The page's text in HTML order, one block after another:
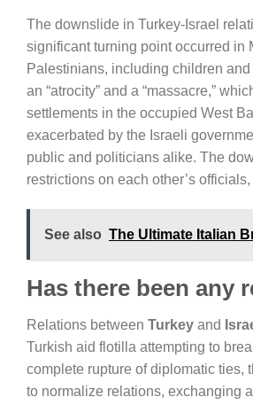
The downslide in Turkey-Israel
significant turning point occurred in
Palestinians, including children
an “atrocity” and a “massacre,”
settlements in the occupied West
exacerbated by the Israeli
public and politicians alike. The
restrictions on each other’s
See also The Ultimate Italian
Has there been any
Relations between Turkey and
Turkish aid flotilla attempting to
complete rupture of diplomatic ties,
to normalize relations, exchanging